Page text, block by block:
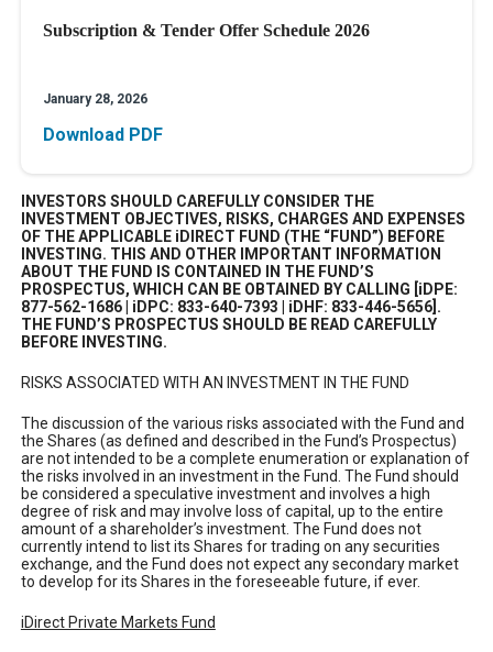
Subscription & Tender Offer Schedule 2026
January 28, 2026
Download PDF
INVESTORS SHOULD CAREFULLY CONSIDER THE
INVESTMENT OBJECTIVES, RISKS, CHARGES AND EXPENSES
OF THE APPLICABLE iDIRECT FUND (THE “FUND”) BEFORE
INVESTING. THIS AND OTHER IMPORTANT INFORMATION
ABOUT THE FUND IS CONTAINED IN THE FUND’S
PROSPECTUS, WHICH CAN BE OBTAINED BY CALLING [iDPE:
877-562-1686 | iDPC: 833-640-7393 | iDHF: 833-446-5656].
THE FUND’S PROSPECTUS SHOULD BE READ CAREFULLY
BEFORE INVESTING.
RISKS ASSOCIATED WITH AN INVESTMENT IN THE FUND
The discussion of the various risks associated with the Fund and
the Shares (as defined and described in the Fund’s Prospectus)
are not intended to be a complete enumeration or explanation of
the risks involved in an investment in the Fund. The Fund should
be considered a speculative investment and involves a high
degree of risk and may involve loss of capital, up to the entire
amount of a shareholder’s investment. The Fund does not
currently intend to list its Shares for trading on any securities
exchange, and the Fund does not expect any secondary market
to develop for its Shares in the foreseeable future, if ever.
iDirect Private Markets Fund